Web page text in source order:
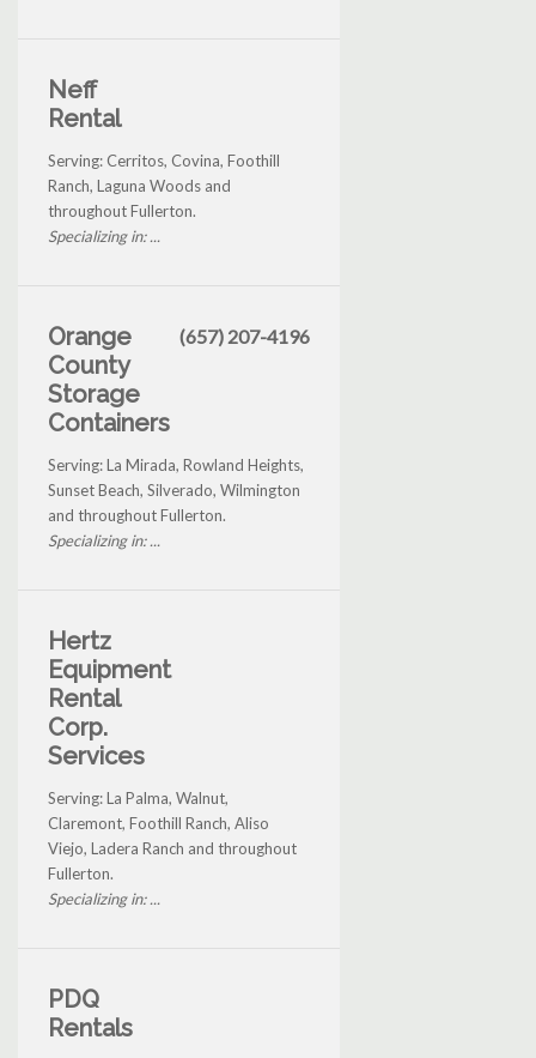
Neff
Rental
Serving: Cerritos, Covina, Foothill
Ranch, Laguna Woods and
throughout Fullerton.
Specializing in: ...
Orange
County
Storage
Containers
(657) 207-4196
Serving: La Mirada, Rowland Heights,
Sunset Beach, Silverado, Wilmington
and throughout Fullerton.
Specializing in: ...
Hertz
Equipment
Rental
Corp.
Services
Serving: La Palma, Walnut,
Claremont, Foothill Ranch, Aliso
Viejo, Ladera Ranch and throughout
Fullerton.
Specializing in: ...
PDQ
Rentals